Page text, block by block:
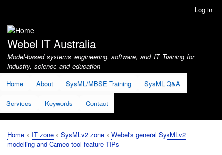
account
menu
Log in
Webel IT Australia
Model-based systems engineering, software, and IT Training for
industry, science and education
Home
About SysML/MBSE Training SysML Q&A
Services Keywords Contact
Breadcrumb
Home IT zone SysMLv2 zone
Webel's general SysMLv2
modelling and Cameo tool feature TIPs